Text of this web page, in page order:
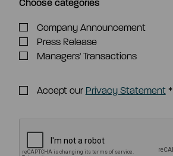
Choose categories
Company Announcement
Press Release
Managers' Transactions
Accept our Privacy Statement*